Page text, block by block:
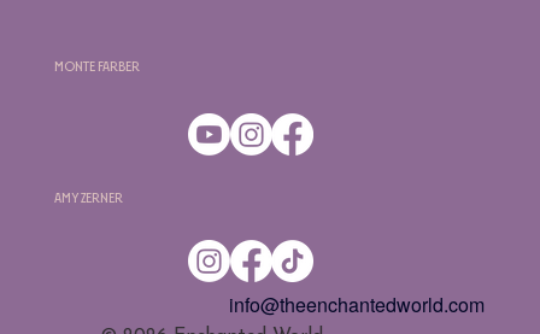
Amy Zerner
Monte Farber
info@theenchantedworld.com